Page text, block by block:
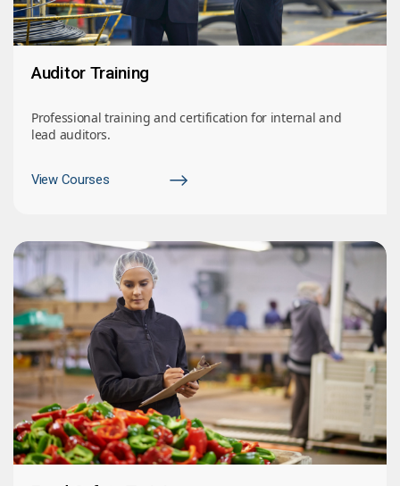
Auditor Training
Professional training and certification for internal and
lead auditors.
View Courses